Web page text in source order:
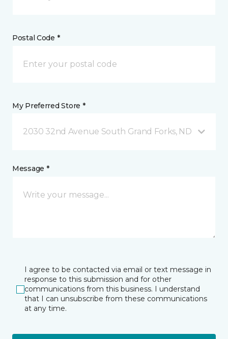
Postal Code *
My Preferred Store *
2030 32nd Avenue South Grand Forks, ND
Message *
I agree to be contacted via email or text message in
response to this submission and for other
communications from this business. I understand
that I can unsubscribe from these communications
at any time.